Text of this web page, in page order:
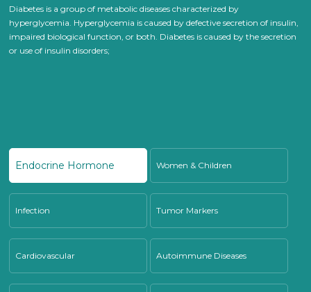
Diabetes is a group of metabolic diseases characterized by
hyperglycemia. Hyperglycemia is caused by defective secretion of insulin,
impaired biological function, or both. Diabetes is caused by the secretion
or use of insulin disorders;
Endocrine Hormone Women & Children
Infection Tumor Markers
Cardiovascular Autoimmune Diseases